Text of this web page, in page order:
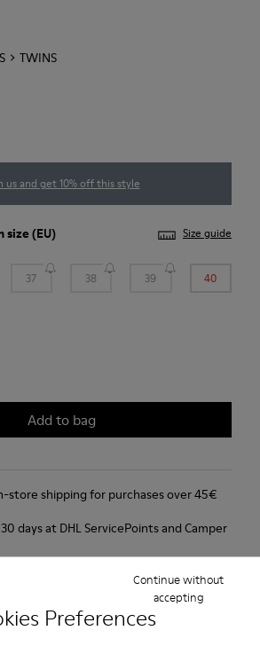
Preferences
Continue without
accepting
TWINS
us and get 10% off this style
size (EU) Size guide
37 38 39 40
Add to bag
store shipping for purchases over 45€
days at DHL ServicePoints and Camper